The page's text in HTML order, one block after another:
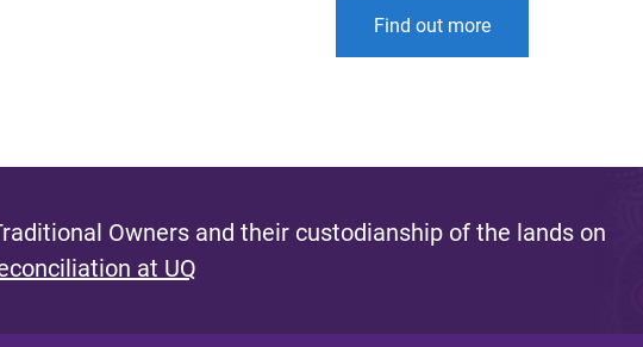
Find out more
Owners and their custodianship of the lands on
at UQ